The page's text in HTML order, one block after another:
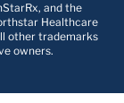
and the
Healthcare
other trademarks
owners.